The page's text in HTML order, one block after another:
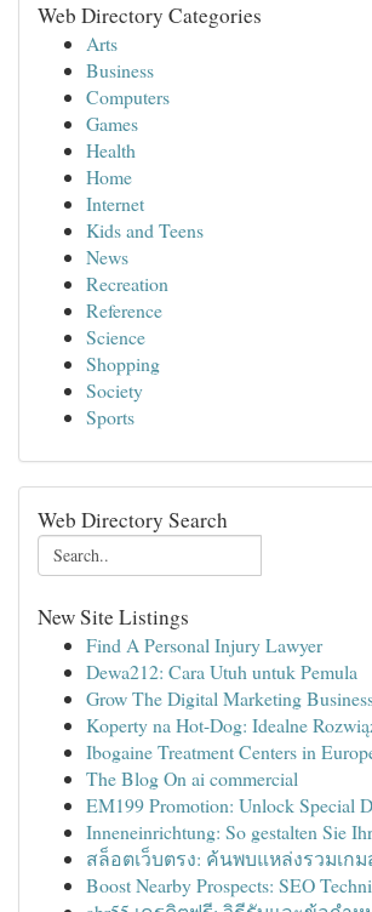
Web Directory Categories
Arts
Business
Computers
Games
Health
Home
Internet
Kids and Teens
News
Recreation
Reference
Science
Shopping
Society
Sports
Web Directory Search
New Site Listings
Find A Personal Injury Lawyer
Dewa212: Cara Utuh untuk Pemula
Grow The Digital Marketing
Koperty na Hot-Dog: Idealne
Ibogaine Treatment Centers in
The Blog On ai commercial
EM199 Promotion: Unlock Special
Inneneinrichtung: So gestalten Sie
สล็อตเว็บตรง: ค้นพบแหล่งรวมเก
Boost Nearby Prospects: SEO